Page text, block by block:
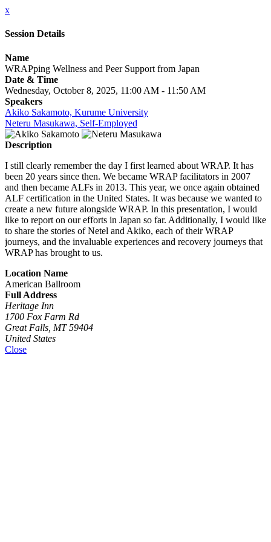
x
Session Details
Name
WRAPping Wellness and Peer Support from Japan
Date & Time
Wednesday, October 8, 2025, 11:00 AM - 11:50 AM
Speakers
Akiko Sakamoto, Kurume University
Neteru Masukawa, Self-Employed
Description
I still clearly remember the day I first learned about WRAP. It has
been 20 years since then. We became WRAP facilitators in 2007
and then became ALFs in 2013. This year, we once again obtained
ALF certification in the United States. It was because we wanted to
create a new future alongside WRAP. In this presentation, I would
like to report on our efforts in Japan so far. Additionally, I would like
to share the stories of Netel and Akiko, each of their WRAP
journeys, and the invaluable experiences and recovery journeys that
WRAP has brought to us.
Location Name
American Ballroom
Full Address
Heritage Inn
1700 Fox Farm Rd
Great Falls, MT 59404
United States
Close